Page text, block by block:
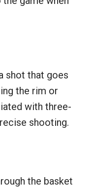
shot that goes
the rim or
with three-
shooting.
the basket